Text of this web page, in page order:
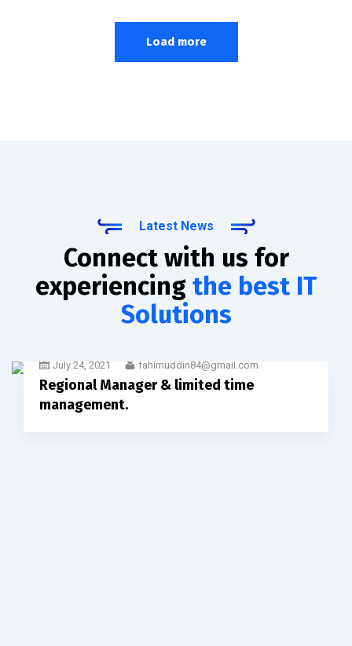
Load more
Latest News
Connect with us for
experiencing the best IT
Solutions
July 24, 2021 fahimuddin84@gmail.com
Regional Manager & limited time
management.